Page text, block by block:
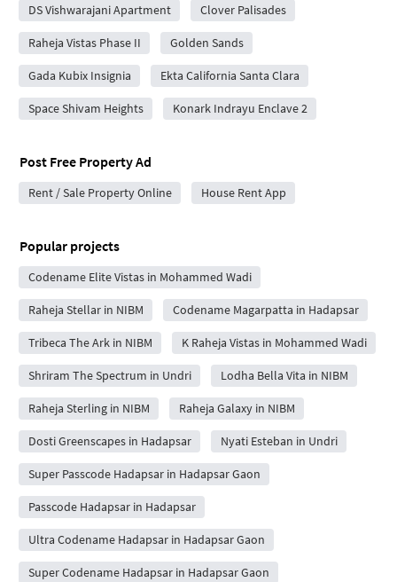
DS Vishwarajani Apartment Clover Palisades
Raheja Vistas Phase II Golden Sands
Gada Kubix Insignia Ekta California Santa Clara
Space Shivam Heights Konark Indrayu Enclave 2
Post Free Property Ad
Rent / Sale Property Online House Rent App
Popular projects
Codename Elite Vistas in Mohammed Wadi
Raheja Stellar in NIBM Codename Magarpatta in Hadapsar
Tribeca The Ark in NIBM K Raheja Vistas in Mohammed Wadi
Shriram The Spectrum in Undri Lodha Bella Vita in NIBM
Raheja Sterling in NIBM Raheja Galaxy in NIBM
Dosti Greenscapes in Hadapsar Nyati Esteban in Undri
Super Passcode Hadapsar in Hadapsar Gaon
Passcode Hadapsar in Hadapsar
Ultra Codename Hadapsar in Hadapsar Gaon
Super Codename Hadapsar in Hadapsar Gaon